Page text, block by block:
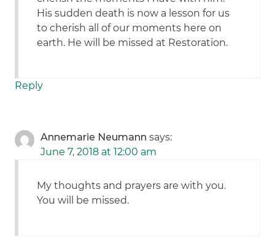
His sudden death is now a lesson for us
to cherish all of our moments here on
earth. He will be missed at Restoration.
Reply
Annemarie Neumann says:
June 7, 2018 at 12:00 am
My thoughts and prayers are with you.
You will be missed.